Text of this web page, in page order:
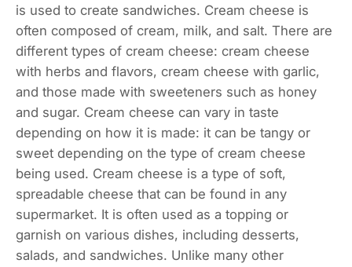
is used to create sandwiches. Cream cheese is
often composed of cream, milk, and salt. There are
different types of cream cheese: cream cheese
with herbs and flavors, cream cheese with garlic,
and those made with sweeteners such as honey
and sugar. Cream cheese can vary in taste
depending on how it is made: it can be tangy or
sweet depending on the type of cream cheese
being used. Cream cheese is a type of soft,
spreadable cheese that can be found in any
supermarket. It is often used as a topping or
garnish on various dishes, including desserts,
salads, and sandwiches. Unlike many other